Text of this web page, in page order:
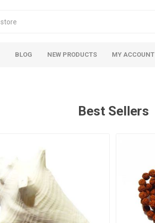
BLOG NEW PRODUCTS MY ACCOUNT
Best Sellers